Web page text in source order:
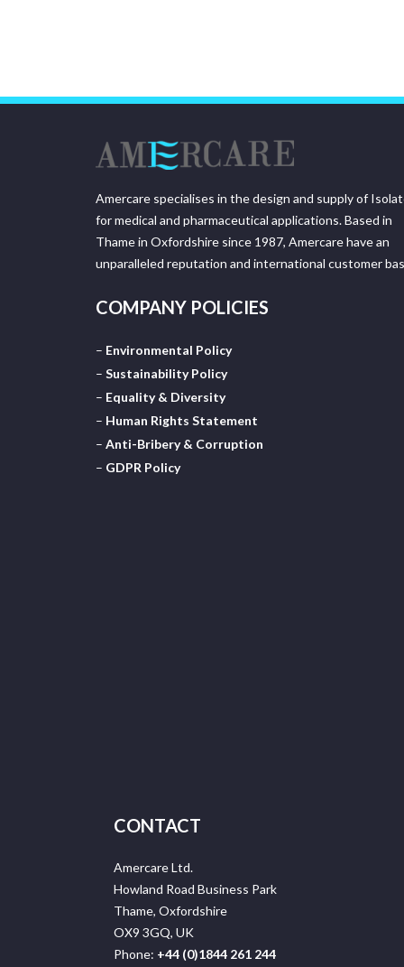
Amercare specialises in the design and supply of
for medical and pharmaceutical applications. Based in
Thame in Oxfordshire since 1987, Amercare have an
unparalleled reputation and international customer
COMPANY POLICIES
– Environmental Policy
– Sustainability Policy
– Equality & Diversity
– Human Rights Statement
– Anti-Bribery & Corruption
– GDPR Policy
CONTACT
Amercare Ltd.
Howland Road Business Park
Thame, Oxfordshire
OX9 3GQ, UK
Phone: +44 (0)1844 261 244